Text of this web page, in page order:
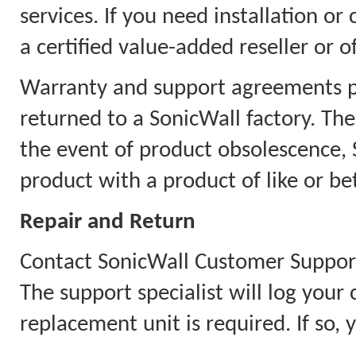
services. If you need installation or
a certified value-added reseller or
Warranty and support
returned to a SonicWall factory.
the event of product
product with a product of like or
Repair and Return
Contact SonicWall Customer
The support specialist will log
replacement unit is required. If so,